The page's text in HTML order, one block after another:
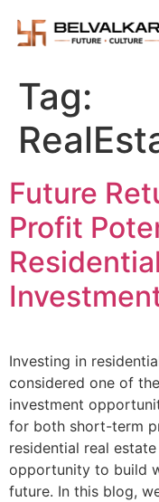
Tag:
Future
Profit
Investing in
considered one of
investment
for both short-term
residential real
opportunity to build
future. In this blog,